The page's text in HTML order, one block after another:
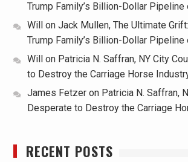
Trump Family’s Billion-Dollar
Willon Jack Mullen, The Ultimate
Trump Family’s Billion-Dollar
Willon Patricia N. Saffran, NY City
to Destroy the Carriage Horse
James Fetzeron Patricia N. Saffran,
Desperate to Destroy the Carriage
RECENT POSTS